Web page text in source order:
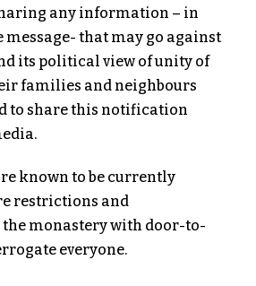
any information – in
that may go against
its political view of unity of
families and neighbours
to share this notification
known to be currently
restrictions and
monastery with door-to-
everyone.